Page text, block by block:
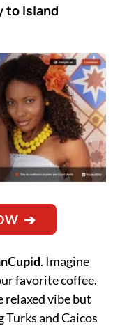
to Island
. Imagine
favorite coffee.
relaxed vibe but
and Caicos